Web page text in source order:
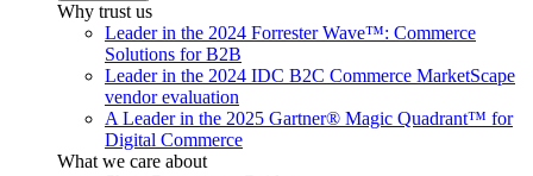
Why trust us
Leader in the 2024 Forrester Wave™: Commerce
Solutions for B2B
Leader in the 2024 IDC B2C Commerce MarketScape
vendor evaluation
A Leader in the 2025 Gartner® Magic Quadrant™ for
Digital Commerce
What we care about